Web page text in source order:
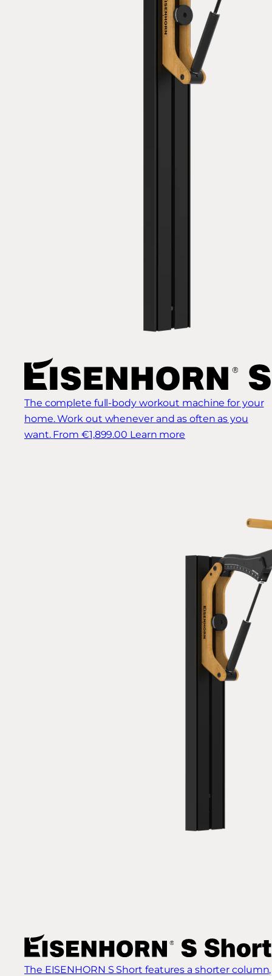
The complete full-body workout machine for your
home. Work out whenever and as often as you
want. From €1,899.00 Learn more
The EISENHORN S Short features a shorter column,